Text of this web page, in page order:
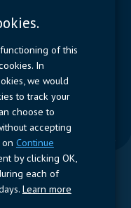
Measurement
Resistors
Power Supplies
Jobs
of this
In
we would
to track your
choose to
accepting
Continue
by clicking OK,
each of
Learn more